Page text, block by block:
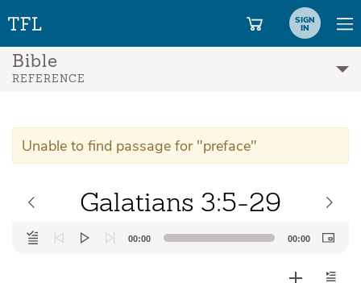
SIGN
IN
Bible
REFERENCE
Unable to find passage for "preface"
Galatians 3:5-29
Audio
Player
00:00 00:00